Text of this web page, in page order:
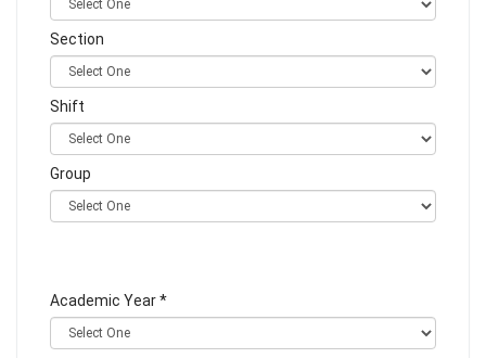
Section
Shift
Group
Academic Year *